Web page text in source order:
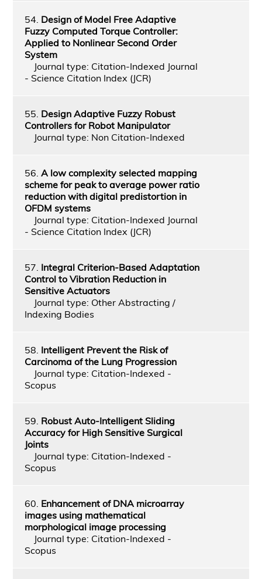
54. Design of Model Free Adaptive
Fuzzy Computed Torque Controller:
Applied to Nonlinear Second Order
System
Journal type: Citation-Indexed Journal
- Science Citation Index (JCR)
55. Design Adaptive Fuzzy Robust
Controllers for Robot Manipulator
Journal type: Non Citation-Indexed
56. A low complexity selected mapping
scheme for peak to average power ratio
reduction with digital predistortion in
OFDM systems
Journal type: Citation-Indexed Journal
- Science Citation Index (JCR)
57. Integral Criterion-Based Adaptation
Control to Vibration Reduction in
Sensitive Actuators
Journal type: Other Abstracting /
Indexing Bodies
58. Intelligent Prevent the Risk of
Carcinoma of the Lung Progression
Journal type: Citation-Indexed -
Scopus
59. Robust Auto-Intelligent Sliding
Accuracy for High Sensitive Surgical
Joints
Journal type: Citation-Indexed -
Scopus
60. Enhancement of DNA microarray
images using mathematical
morphological image processing
Journal type: Citation-Indexed -
Scopus